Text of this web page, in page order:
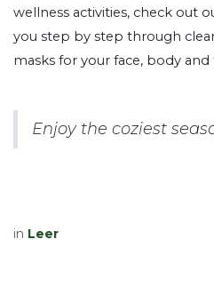
wellness activities, check out
you step by step through
masks for your face, body and
Enjoy the coziest
in Leer